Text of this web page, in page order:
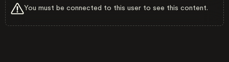
You must be connected to this user to see this content.